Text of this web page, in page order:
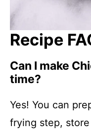
Recipe
Can I make
time?
Yes! You can
frying step,